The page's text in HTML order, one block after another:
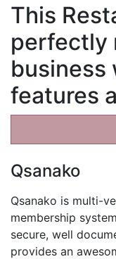
This
perfectly
business
features
Qsanako
Qsanako is multi-
membership
secure, well
provides an